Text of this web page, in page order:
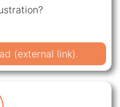
(external link).